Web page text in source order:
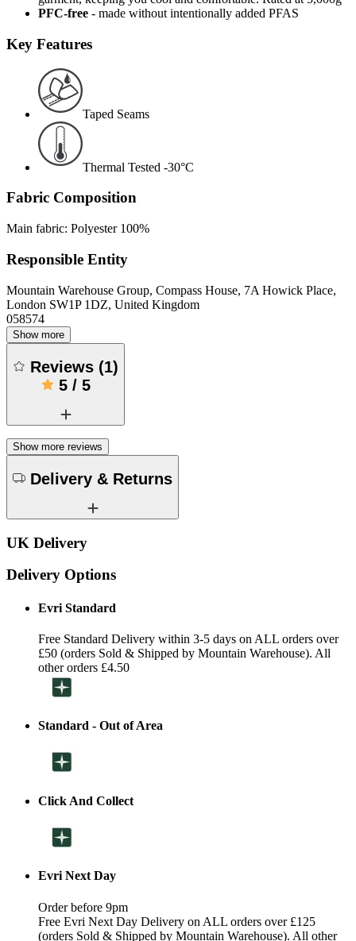
PFC-free - made without intentionally added PFAS
Key Features
Taped Seams
Thermal Tested -30°C
Fabric Composition
Main fabric: Polyester 100%
Responsible Entity
Mountain Warehouse Group, Compass House, 7A Howick Place,
London SW1P 1DZ, United Kingdom
058574
Show more
Reviews (1)
5/ 5
Show more reviews
Delivery & Returns
UK Delivery
Delivery Options
Evri Standard
Free Standard Delivery within 3-5 days on ALL orders over
£50 (orders Sold & Shipped by Mountain Warehouse). All
other orders £4.50
Standard - Out of Area
Click And Collect
Evri Next Day
Order before 9pm
Free Evri Next Day Delivery on ALL orders over £125
(orders Sold & Shipped by Mountain Warehouse). All other